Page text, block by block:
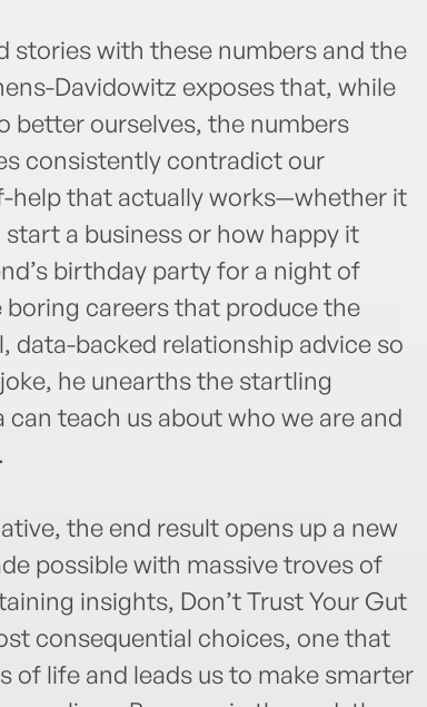
stories with these numbers and the
Davidowitz exposes that, while
better ourselves, the numbers
consistently contradict our
help that actually works—whether it
a business or how happy it
birthday party for a night of
careers that produce the
data-backed relationship advice so
he unearths the startling
teach us about who we are and
the end result opens up a new
possible with massive troves of
insights, Don’t Trust Your Gut
consequential choices, one that
of life and leads us to make smarter